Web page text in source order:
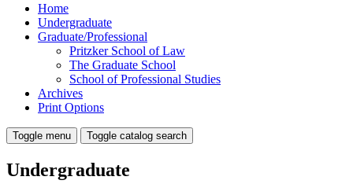
Home
Undergraduate
Graduate/Professional
Pritzker School of Law
The Graduate School
School of Professional Studies
Archives
Print Options
Toggle menu Toggle catalog search
Undergraduate